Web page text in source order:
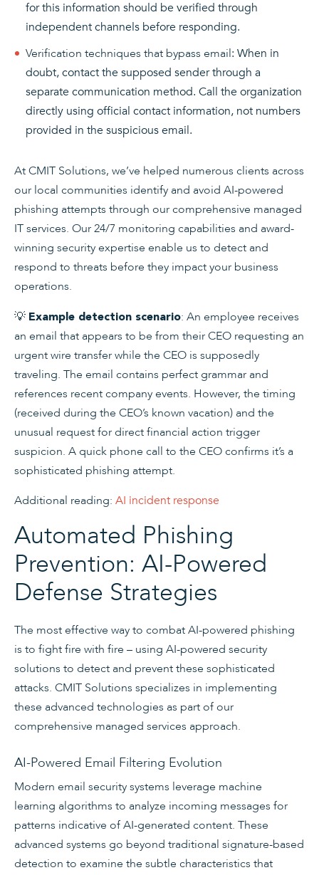
for this information should be verified through
independent channels before responding.
Verification techniques that bypass email: When in
doubt, contact the supposed sender through a
separate communication method. Call the organization
directly using official contact information, not numbers
provided in the suspicious email.
At CMIT Solutions, we’ve helped numerous clients across
our local communities identify and avoid AI-powered
phishing attempts through our comprehensive managed
IT services. Our 24/7 monitoring capabilities and award-
winning security expertise enable us to detect and
respond to threats before they impact your business
operations.
💡 Example detection scenario: An employee receives
an email that appears to be from their CEO requesting an
urgent wire transfer while the CEO is supposedly
traveling. The email contains perfect grammar and
references recent company events. However, the timing
(received during the CEO’s known vacation) and the
unusual request for direct financial action trigger
suspicion. A quick phone call to the CEO confirms it’s a
sophisticated phishing attempt.
Additional reading: AI incident response
Automated Phishing
Prevention: AI-Powered
Defense Strategies
The most effective way to combat AI-powered phishing
is to fight fire with fire – using AI-powered security
solutions to detect and prevent these sophisticated
attacks. CMIT Solutions specializes in implementing
these advanced technologies as part of our
comprehensive managed services approach.
AI-Powered Email Filtering Evolution
Modern email security systems leverage machine
learning algorithms to analyze incoming messages for
patterns indicative of AI-generated content. These
advanced systems go beyond traditional signature-based
detection to examine the subtle characteristics that